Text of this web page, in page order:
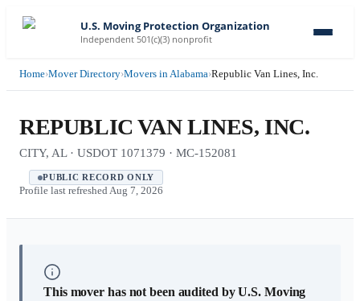
U.S. Moving Protection Organization
Independent 501(c)(3) nonprofit
Home›Mover Directory›Movers in Alabama›Republic Van Lines, Inc.
REPUBLIC VAN LINES, INC.
CITY, AL · USDOT 1071379 · MC-152081
PUBLIC RECORD ONLY
Profile last refreshed Aug 7, 2026
This mover has not been audited by U.S. Moving